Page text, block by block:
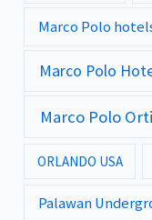
Marco Polo
Marco Polo
Marco Polo
ORLANDO USA
Palawan